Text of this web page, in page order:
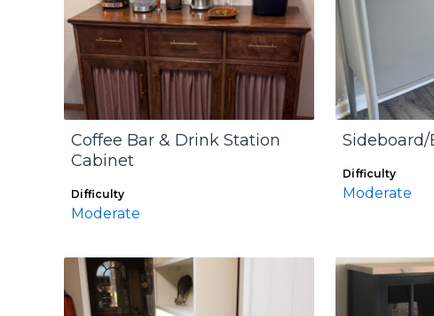
Coffee Bar & Drink Station
Cabinet
Difficulty
Moderate
Difficulty
Moderate